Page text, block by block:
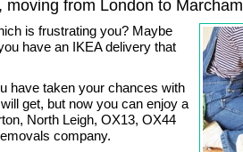
moving from London to Marcham
is frustrating you? Maybe
have an IKEA delivery that
have taken your chances with
get, but now you can enjoy a
North Leigh, OX13, OX44
company.